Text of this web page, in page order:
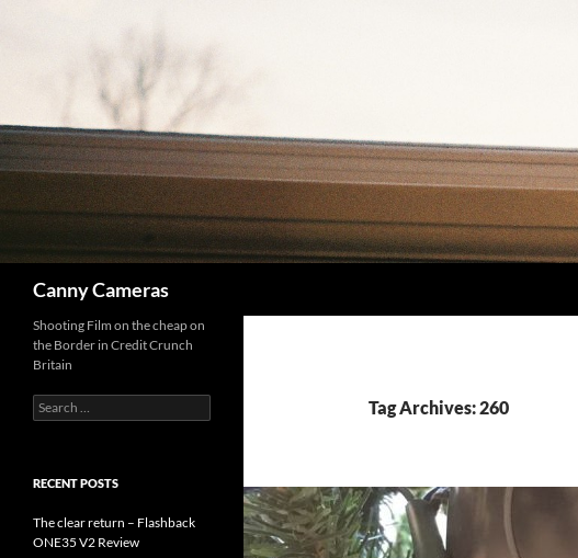
Canny Cameras
Tag Archives: 260
Shooting Film on the cheap on
the Border in Credit Crunch
Britain
Search
for:
RECENT POSTS
The clear return – Flashback
ONE35 V2 Review